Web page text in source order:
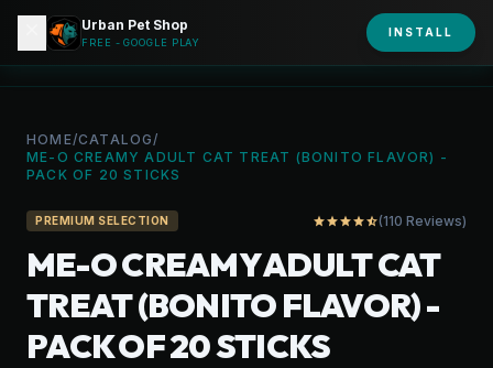
URBAN PET shopping_bag person
HOME/CATALOG/
ME-O CREAMY ADULT CAT TREAT (BONITO FLAVOR) -
PACK OF 20 STICKS
PREMIUM SELECTION starstarstarstarstar_half(110 Reviews)
ME-O CREAMY ADULT CAT
TREAT (BONITO FLAVOR) -
PACK OF 20 STICKS
Urban Pet Shop
FREE - GOOGLE PLAY
INSTALL